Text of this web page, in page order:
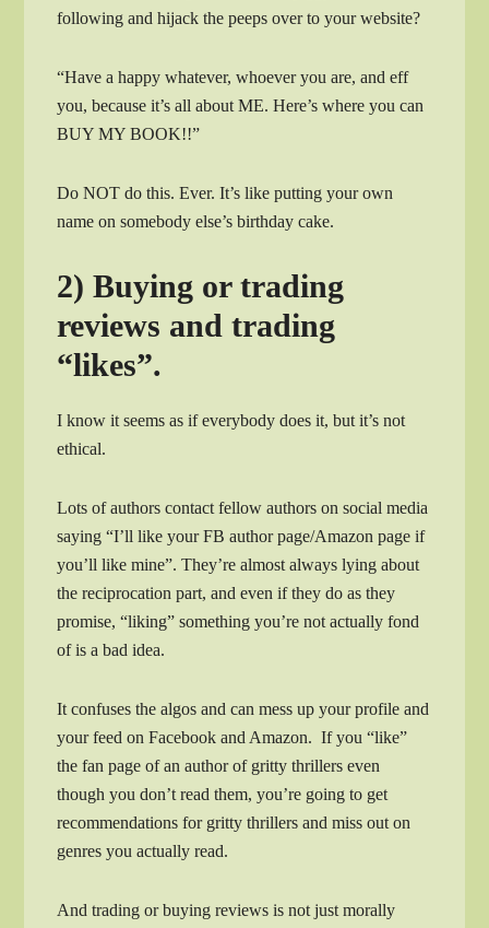
following and hijack the peeps over to your website?
“Have a happy whatever, whoever you are, and eff
you, because it’s all about ME. Here’s where you can
BUY MY BOOK!!”
Do NOT do this. Ever. It’s like putting your own
name on somebody else’s birthday cake.
2) Buying or trading
reviews and trading
“likes”.
I know it seems as if everybody does it, but it’s not
ethical.
Lots of authors contact fellow authors on social media
saying “I’ll like your FB author page/Amazon page if
you’ll like mine”. They’re almost always lying about
the reciprocation part, and even if they do as they
promise, “liking” something you’re not actually fond
of is a bad idea.
It confuses the algos and can mess up your profile and
your feed on Facebook and Amazon. If you “like”
the fan page of an author of gritty thrillers even
though you don’t read them, you’re going to get
recommendations for gritty thrillers and miss out on
genres you actually read.
And trading or buying reviews is not just morally